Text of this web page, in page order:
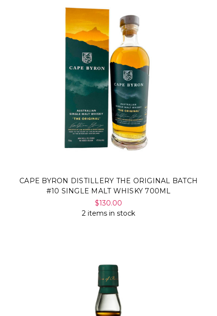
CAPE BYRON DISTILLERY THE ORIGINAL BATCH
#10 SINGLE MALT WHISKY 700ML
$130.00
2 items in stock